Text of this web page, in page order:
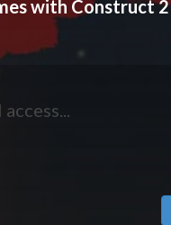
with Construct 2